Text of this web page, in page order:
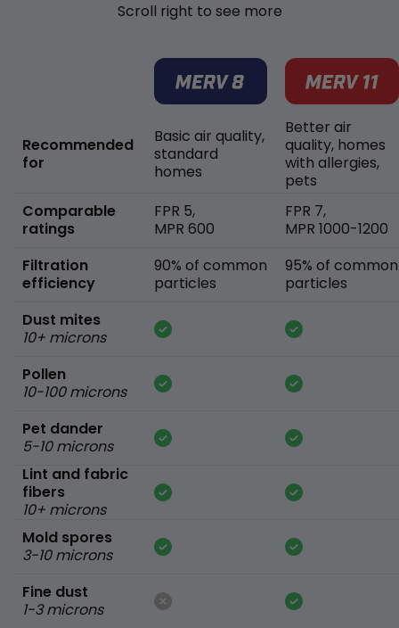
Scroll right to see more
Recommended
for
Comparable
ratings
Filtration
efficiency
Dust mites
10+ microns
Pollen
10-100 microns
Pet dander
5-10 microns
Lint and fabric
fibers
10+ microns
Mold spores
3-10 microns
Fine dust
1-3 microns
Basic air quality,
standard
homes
FPR 5,
MPR 600
90% of common
particles
Better air
quality, homes
with allergies,
pets
FPR 7,
MPR 1000-1200
95% of common
particles